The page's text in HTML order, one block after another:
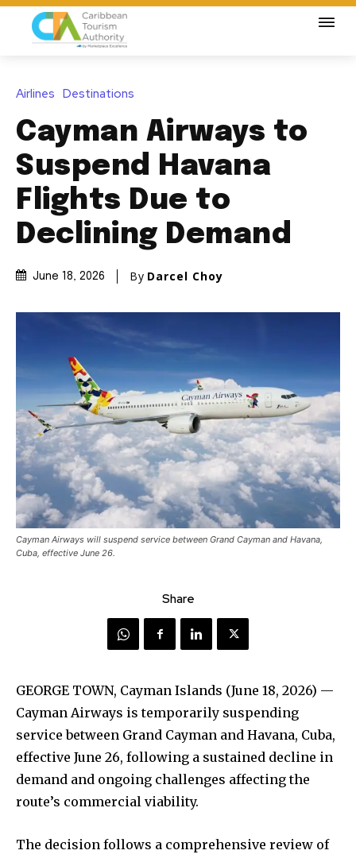
Airlines Destinations
Cayman Airways to
Suspend Havana
Flights Due to
Declining Demand
June 18, 2026 By Darcel Choy
Cayman Airways will suspend service between Grand Cayman and Havana,
Cuba, effective June 26.
Share
GEORGE TOWN, Cayman Islands (June 18, 2026) —
Cayman Airways is temporarily suspending
service between Grand Cayman and Havana, Cuba,
effective June 26, following a sustained decline in
demand and ongoing challenges affecting the
route’s commercial viability.
The decision follows a comprehensive review of